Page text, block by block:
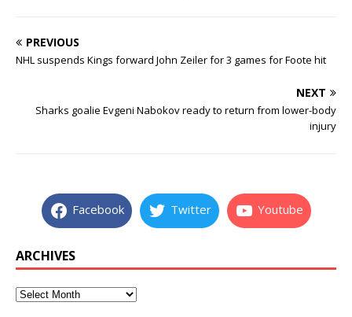
PREVIOUS
NHL suspends Kings forward John Zeiler for 3 games for Foote hit
NEXT
Sharks goalie Evgeni Nabokov ready to return from lower-body
injury
Facebook Twitter Youtube
ARCHIVES